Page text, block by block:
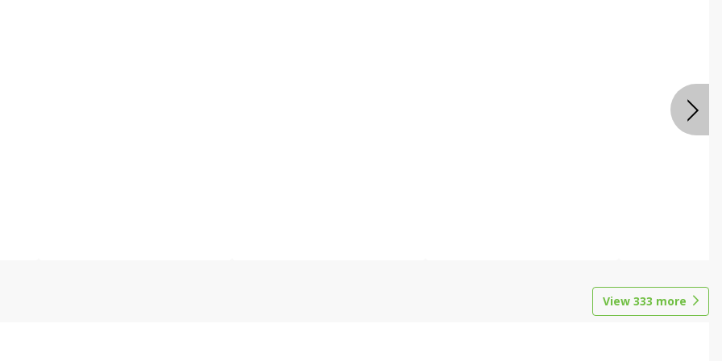
View 333 more